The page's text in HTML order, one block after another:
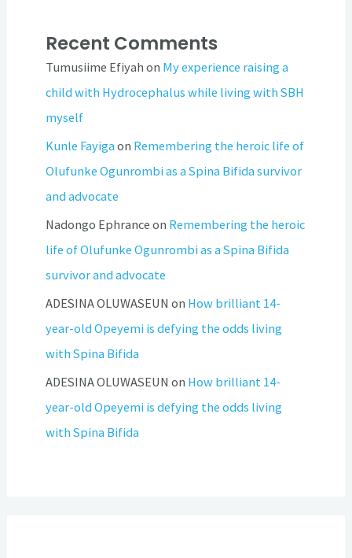
Recent Comments
Tumusiime Efiyah on My experience raising a
child with Hydrocephalus while living with SBH
myself
Kunle Fayiga on Remembering the heroic life of
Olufunke Ogunrombi as a Spina Bifida survivor
and advocate
Nadongo Ephrance on Remembering the heroic
life of Olufunke Ogunrombi as a Spina Bifida
survivor and advocate
ADESINA OLUWASEUN on How brilliant 14-
year-old Opeyemi is defying the odds living
with Spina Bifida
ADESINA OLUWASEUN on How brilliant 14-
year-old Opeyemi is defying the odds living
with Spina Bifida